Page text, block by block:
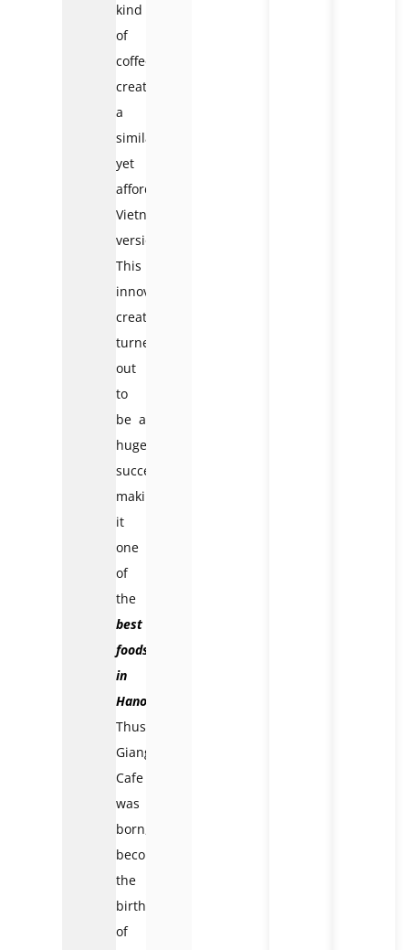
kind
of
coffee
creates
a
similar
yet
affordable
Vietnamese
version.
This
innovative
creation
turned
out
to
be a
huge
success,
making
it
one
of
the
best
foods
in
Hanoi
Thus,
Giang
Cafe
was
born,
becoming
the
birthplace
of